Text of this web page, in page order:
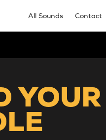
All Sounds Contact
YOUR